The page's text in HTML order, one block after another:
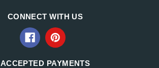
CONNECT WITH US
ACCEPTED PAYMENTS